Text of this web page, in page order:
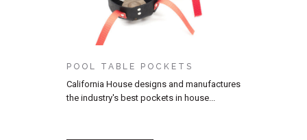
POOL TABLE POCKETS
California House designs and manufactures
the industry's best pockets in house...